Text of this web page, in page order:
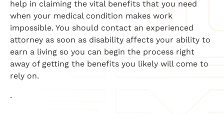
help in claiming the vital benefits that you need
when your medical condition makes work
impossible. You should contact an experienced
attorney as soon as disability affects your ability to
earn a living so you can begin the process right
away of getting the benefits you likely will come to
rely on.
.